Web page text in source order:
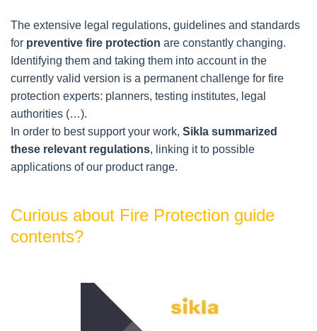
The extensive legal regulations, guidelines and standards
for preventive fire protection are constantly changing.
Identifying them and taking them into account in the
currently valid version is a permanent challenge for fire
protection experts: planners, testing institutes, legal
authorities (…).
In order to best support your work, Sikla summarized
these relevant regulations, linking it to possible
applications of our product range.
Curious about Fire Protection guide
contents?